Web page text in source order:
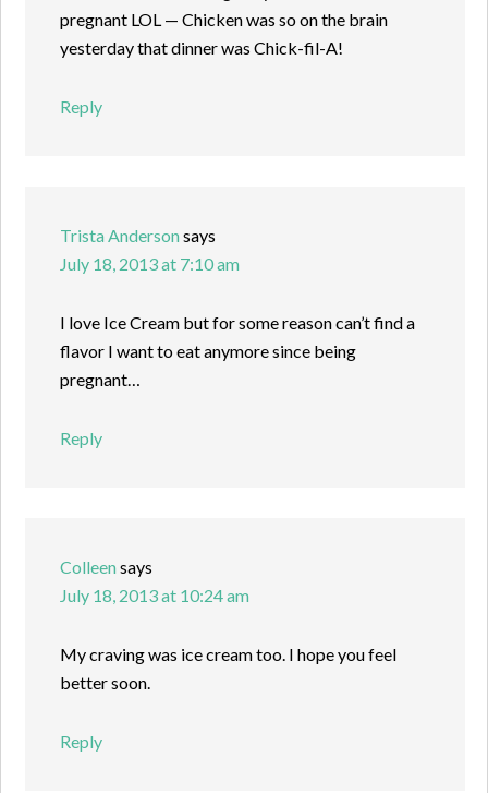
pregnant LOL — Chicken was so on the brain
yesterday that dinner was Chick-fil-A!
Reply
Trista Andersonsays
July 18, 2013 at 7:10 am
I love Ice Cream but for some reason can’t find a
flavor I want to eat anymore since being
pregnant…
Reply
Colleensays
July 18, 2013 at 10:24 am
My craving was ice cream too. I hope you feel
better soon.
Reply